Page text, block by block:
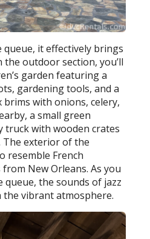
it effectively brings
outdoor section, you’ll
garden featuring a
gardening tools, and a
with onions, celery,
a small green
truck with wooden crates
The exterior of the
resemble French
New Orleans. As you
the sounds of jazz
the vibrant atmosphere.